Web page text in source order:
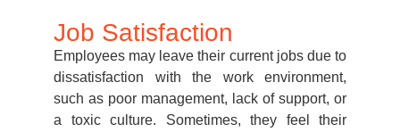
Job Satisfaction
Employees may leave their current jobs due to
dissatisfaction with the work environment,
such as poor management, lack of support, or
a toxic culture. Sometimes, they feel their